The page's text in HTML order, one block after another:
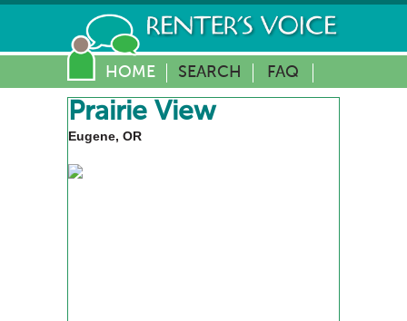
HOME SEARCH FAQ
Prairie View
Eugene, OR